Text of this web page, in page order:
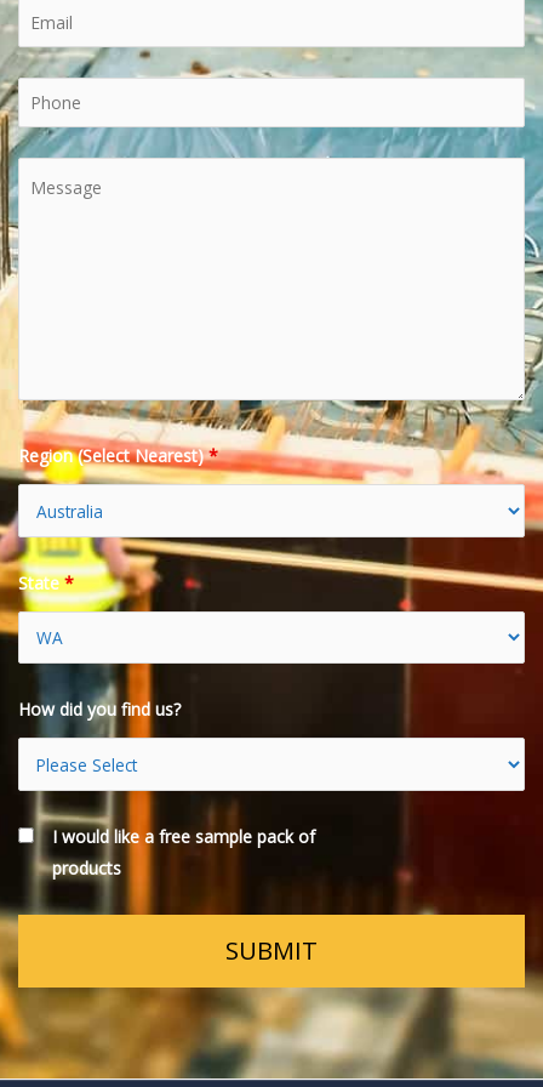
Region (Select Nearest)*
State*
How did you find us?
I would like a free sample pack of
products